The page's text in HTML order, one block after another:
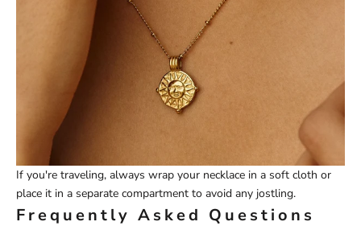
If you're traveling, always wrap your necklace in a soft cloth or
place it in a separate compartment to avoid any jostling.
Frequently Asked Questions